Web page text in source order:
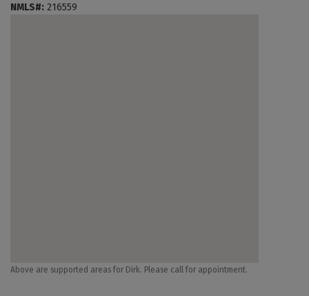
NMLS#: 216559
Above are supported areas for Dirk. Please call for appointment.